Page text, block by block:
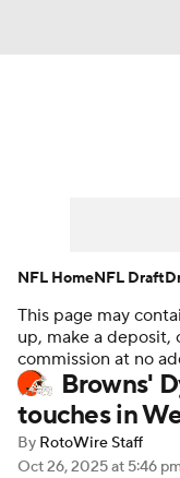
Player Search
Fantasy
Fantasy
This page may
up, make a deposit,
commission at no
Browns'
touches in
By RotoWire Staff
Oct 26, 2025at 5:46
NFL HomeNFL Draft